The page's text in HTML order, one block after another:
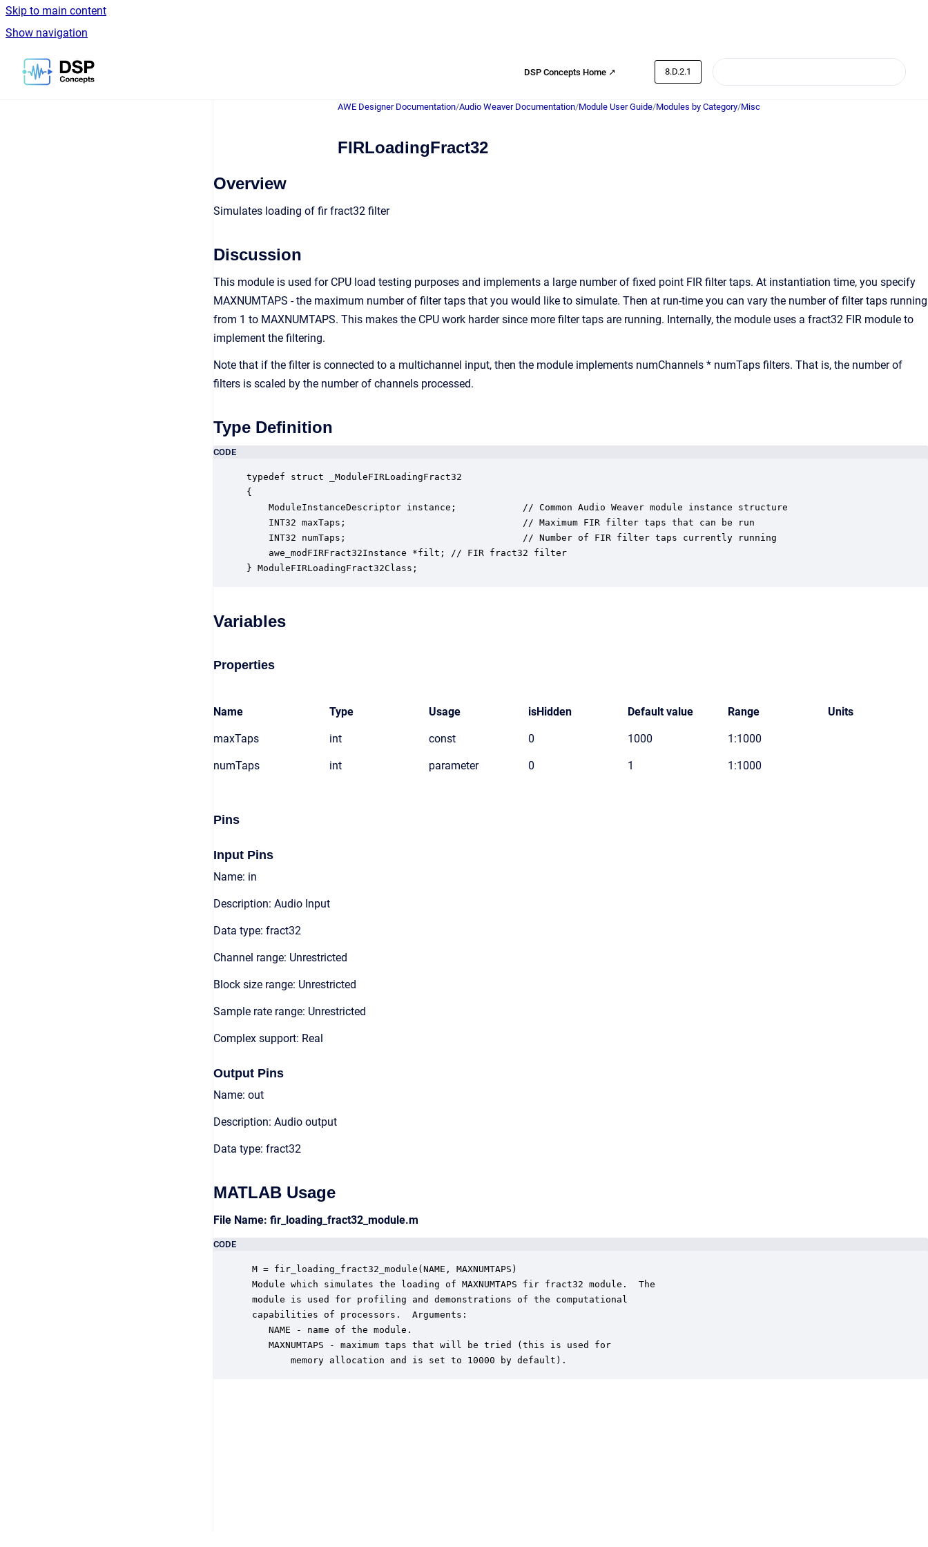
Skip to main content
Show navigation
Go to homepage
DSP Concepts Home ↗ 8.D.2.1
AWE Designer Documentation/Audio Weaver Documentation/Module User Guide/Modules by Category/Misc
FIRLoadingFract32
Overview
Simulates loading of fir fract32 filter
Discussion
This module is used for CPU load testing purposes and implements a large number of fixed point FIR filter taps. At instantiation time, you specify
MAXNUMTAPS - the maximum number of filter taps that you would like to simulate. Then at run-time you can vary the number of filter taps running
from 1 to MAXNUMTAPS. This makes the CPU work harder since more filter taps are running. Internally, the module uses a fract32 FIR module to
implement the filtering.
Note that if the filter is connected to a multichannel input, then the module implements numChannels * numTaps filters. That is, the number of
filters is scaled by the number of channels processed.
Type Definition
CODE
typedef struct _ModuleFIRLoadingFract32
{
    ModuleInstanceDescriptor instance;            // Common Audio Weaver module instance structure
    INT32 maxTaps;                                // Maximum FIR filter taps that can be run
    INT32 numTaps;                                // Number of FIR filter taps currently running
    awe_modFIRFract32Instance *filt; // FIR fract32 filter
} ModuleFIRLoadingFract32Class;
Variables
Properties
Name Type Usage isHidden Default value Range Units
maxTaps int const 0 1000 1:1000
numTaps int parameter 0 1 1:1000
Pins
Input Pins
Name: in
Description: Audio Input
Data type: fract32
Channel range: Unrestricted
Block size range: Unrestricted
Sample rate range: Unrestricted
Complex support: Real
Output Pins
Name: out
Description: Audio output
Data type: fract32
MATLAB Usage
File Name: fir_loading_fract32_module.m
CODE
M = fir_loading_fract32_module(NAME, MAXNUMTAPS)
Module which simulates the loading of MAXNUMTAPS fir fract32 module.  The
module is used for profiling and demonstrations of the computational
capabilities of processors.  Arguments:
    NAME - name of the module.
    MAXNUMTAPS - maximum taps that will be tried (this is used for
        memory allocation and is set to 10000 by default).